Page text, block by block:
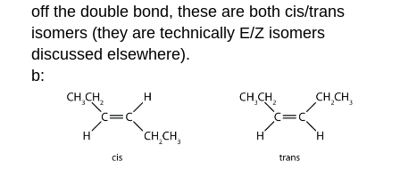
off the double bond, these are both cis/trans
isomers (they are technically E/Z isomers
discussed elsewhere).
b: